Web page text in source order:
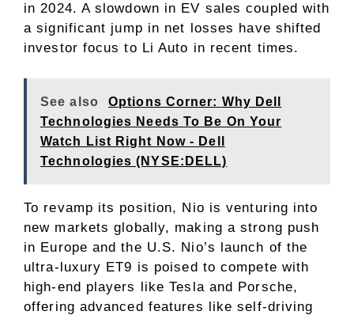
in 2024. A slowdown in EV sales coupled with
a significant jump in net losses have shifted
investor focus to Li Auto in recent times.
See also
Options Corner: Why Dell
Technologies Needs To Be On Your
Watch List Right Now - Dell
Technologies (NYSE:DELL)
To revamp its position, Nio is venturing into
new markets globally, making a strong push
in Europe and the U.S. Nio’s launch of the
ultra-luxury ET9 is poised to compete with
high-end players like Tesla and Porsche,
offering advanced features like self-driving